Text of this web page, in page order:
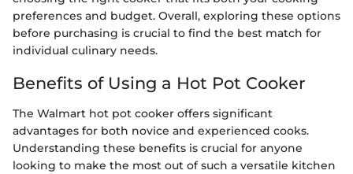
preferences and budget. Overall, exploring these options
before purchasing is crucial to find the best match for
individual culinary needs.
Benefits of Using a Hot Pot Cooker
The Walmart hot pot cooker offers significant
advantages for both novice and experienced cooks.
Understanding these benefits is crucial for anyone
looking to make the most out of such a versatile kitchen